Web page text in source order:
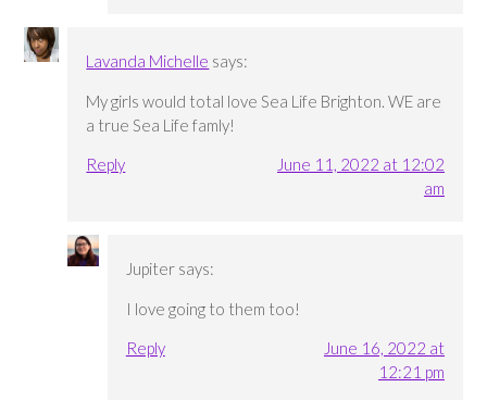
Lavanda Michelle says:
My girls would total love Sea Life Brighton. WE are
a true Sea Life famly!
Reply
June 11, 2022 at 12:02
am
Jupiter says:
I love going to them too!
Reply
June 16, 2022 at
12:21 pm